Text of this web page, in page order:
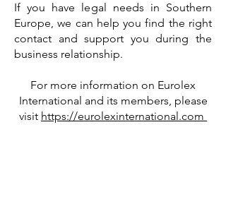
If you have legal needs in Southern
Europe, we can help you find the right
contact and support you during the
business relationship.
For more information on Eurolex
International and its members, please
visit https://eurolexinternational.com